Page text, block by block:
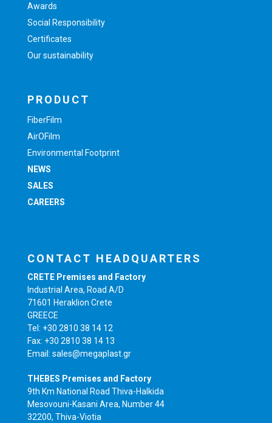
Awards
Social Responsibility
Certificates
Our sustainability
PRODUCT
FiberFilm
AirOFilm
Environmental Footprint
NEWS
SALES
CAREERS
CONTACT HEADQUARTERS
CRETE Premises and Factory
Industrial Area, Road A/D
71601 Heraklion Crete
GREECE
Tel: +30 2810 38 14 12
Fax: +30 2810 38 14 13
Email: sales@megaplast.gr
THEBES Premises and Factory
9th Km National Road Thiva-Halkida
Mesovouni-Kasani Area, Number 44
32200, Thiva-Viotia